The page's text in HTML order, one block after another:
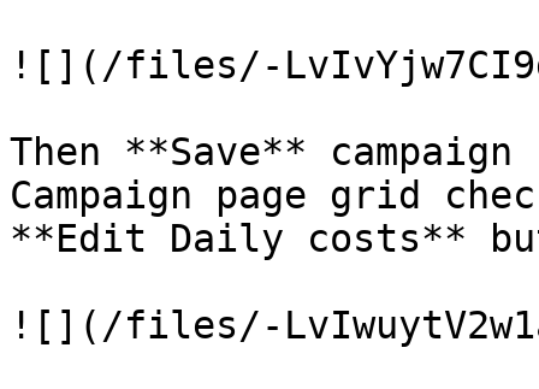
![](/files/-
Then **Save**
Campaign page grid
**Edit Daily costs**
![](/files/-